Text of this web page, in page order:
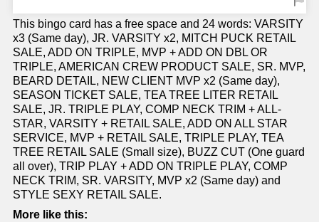
This bingo card has a free space and 24 words: VARSITY
x3 (Same day), JR. VARSITY x2, MITCH PUCK RETAIL
SALE, ADD ON TRIPLE, MVP + ADD ON DBL OR
TRIPLE, AMERICAN CREW PRODUCT SALE, SR. MVP,
BEARD DETAIL, NEW CLIENT MVP x2 (Same day),
SEASON TICKET SALE, TEA TREE LITER RETAIL
SALE, JR. TRIPLE PLAY, COMP NECK TRIM + ALL-
STAR, VARSITY + RETAIL SALE, ADD ON ALL STAR
SERVICE, MVP + RETAIL SALE, TRIPLE PLAY, TEA
TREE RETAIL SALE (Small size), BUZZ CUT (One guard
all over), TRIP PLAY + ADD ON TRIPLE PLAY, COMP
NECK TRIM, SR. VARSITY, MVP x2 (Same day) and
STYLE SEXY RETAIL SALE.
More like this: